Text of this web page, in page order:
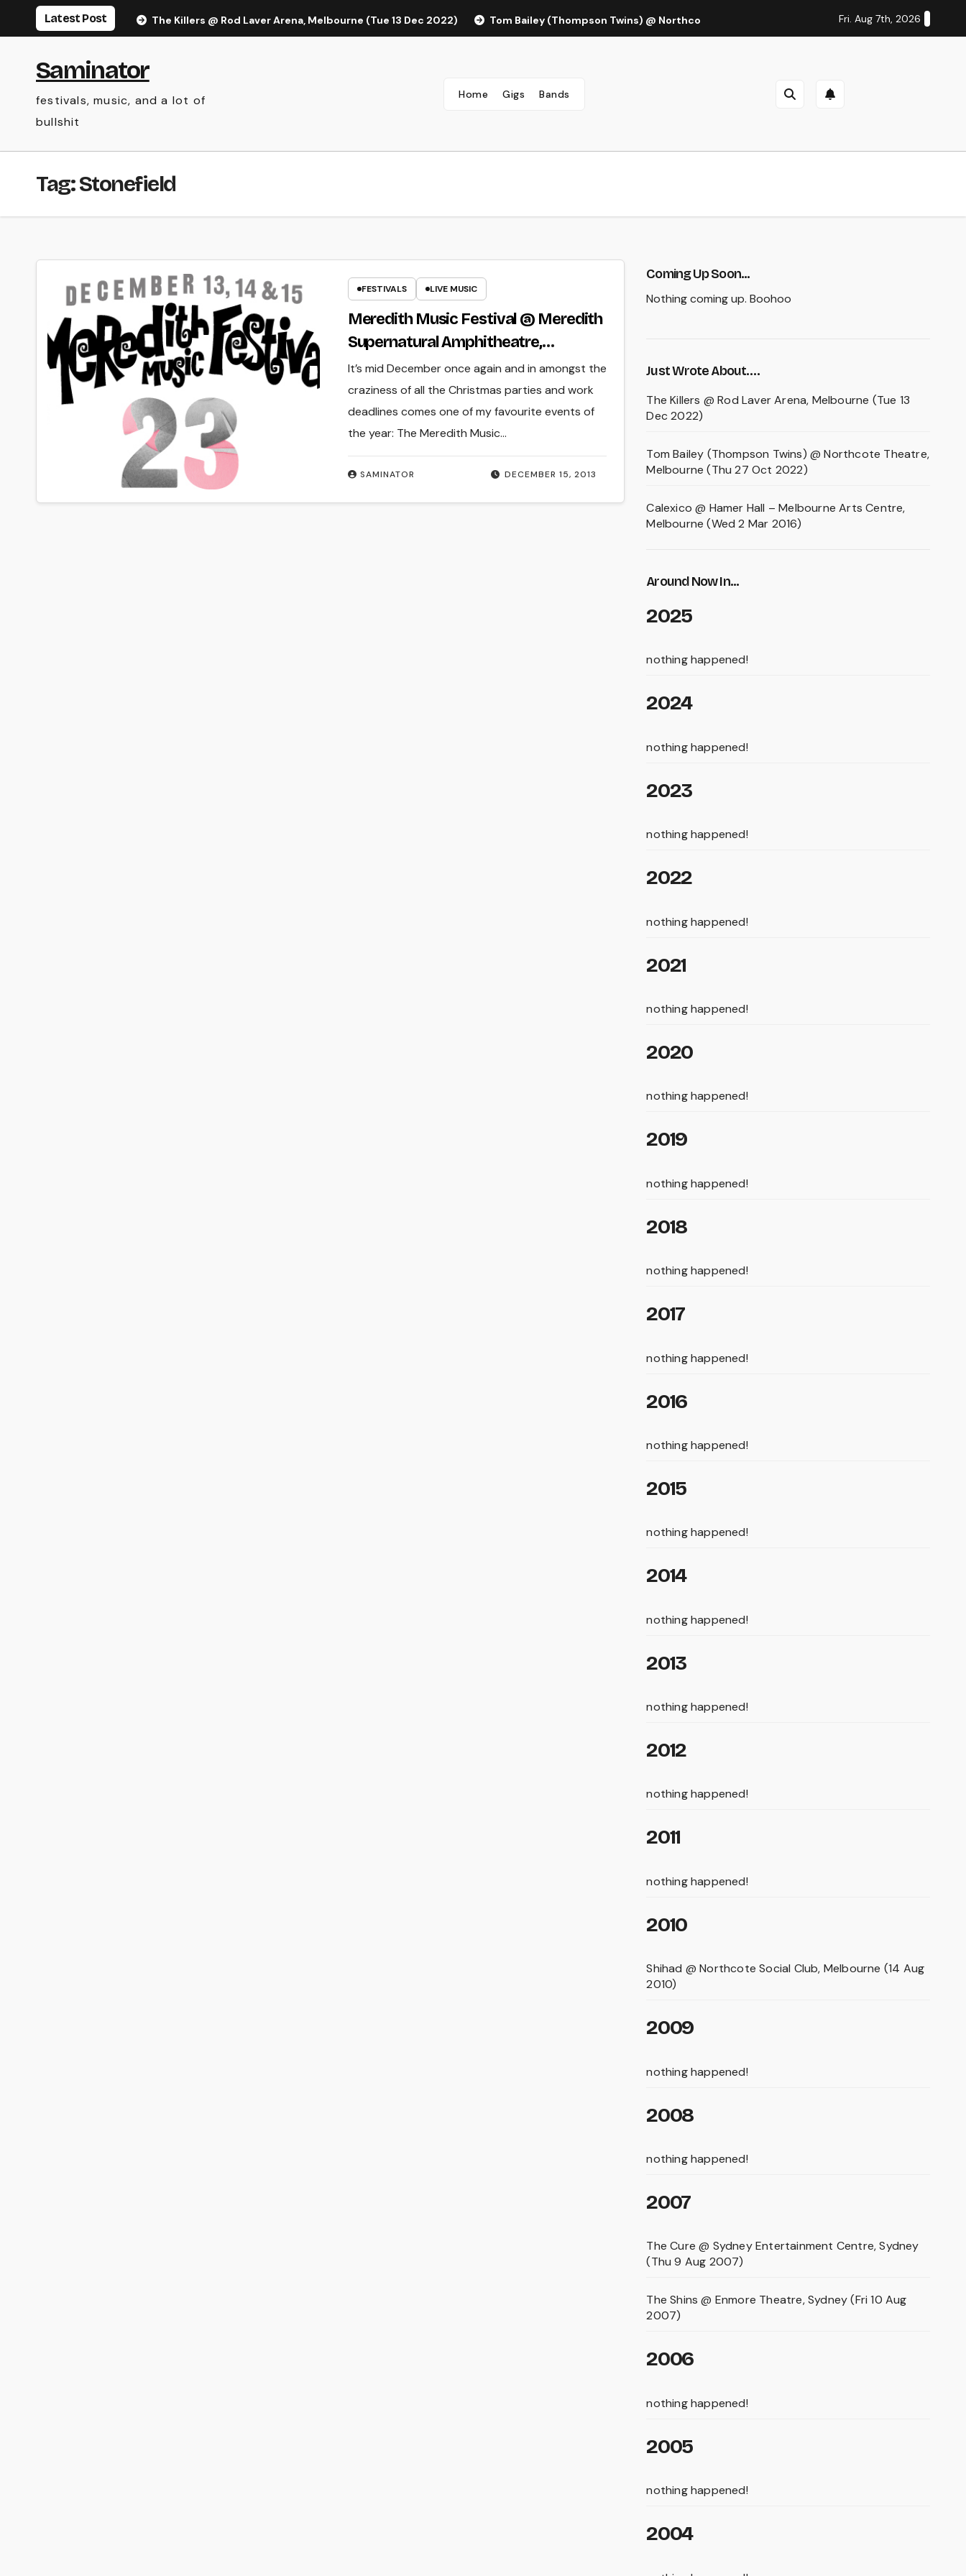
Latest Post The Killers @ Rod Laver Arena, Melbourne (Tue 13 Dec 2022) Tom Bailey (Thompson Twins) @ Northcote Theatre, Melbourne (Thu 27 Oct 2022)
Fri. Aug 7th, 2026
Saminator
festivals, music, and a lot of
bullshit
Home Gigs Bands
Tag:Stonefield
FESTIVALS LIVE MUSIC
Meredith Music Festival @ Meredith
Supernatural Amphitheatre,
Meredith (Fri 13 – Sun 15 Dec 2013)
DECEMBER 15, 2013
SAMINATOR
It’s mid December once again and in amongst the
craziness of all the Christmas parties and work
deadlines comes one of my favourite events of
the year: The Meredith Music…
Coming Up Soon...
Nothing coming up. Boohoo
Just Wrote About….
The Killers @ Rod Laver Arena, Melbourne (Tue 13
Dec 2022)
Tom Bailey (Thompson Twins) @ Northcote Theatre,
Melbourne (Thu 27 Oct 2022)
Calexico @ Hamer Hall – Melbourne Arts Centre,
Melbourne (Wed 2 Mar 2016)
Around Now In...
2025
nothing happened!
2024
nothing happened!
2023
nothing happened!
2022
nothing happened!
2021
nothing happened!
2020
nothing happened!
2019
nothing happened!
2018
nothing happened!
2017
nothing happened!
2016
nothing happened!
2015
nothing happened!
2014
nothing happened!
2013
nothing happened!
2012
nothing happened!
2011
nothing happened!
2010
Shihad @ Northcote Social Club, Melbourne (14 Aug
2010)
2009
nothing happened!
2008
nothing happened!
2007
The Cure @ Sydney Entertainment Centre, Sydney
(Thu 9 Aug 2007)
The Shins @ Enmore Theatre, Sydney (Fri 10 Aug
2007)
2006
nothing happened!
2005
nothing happened!
2004